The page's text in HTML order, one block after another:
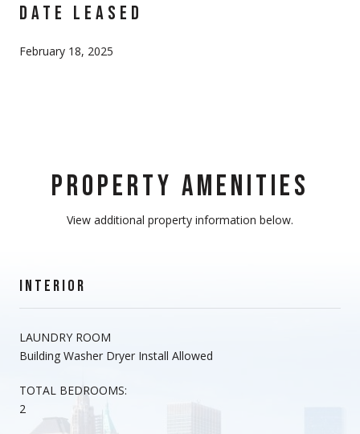
DATE LEASED
February 18, 2025
PROPERTY AMENITIES
View additional property information below.
INTERIOR
LAUNDRY ROOM
Building Washer Dryer Install Allowed
TOTAL BEDROOMS:
2